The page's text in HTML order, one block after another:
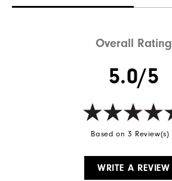
Overall Rating
5.0/5
Based on 3 Review(s)
WRITE A REVIEW